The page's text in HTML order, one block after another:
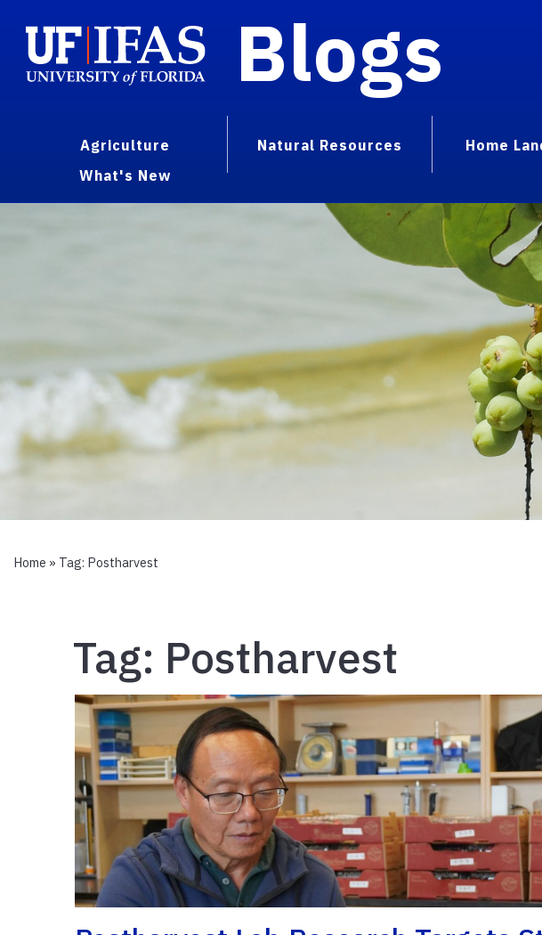
Blogs
Agriculture Natural Resources Home
What's New
Home » Tag: Postharvest
Tag: Postharvest